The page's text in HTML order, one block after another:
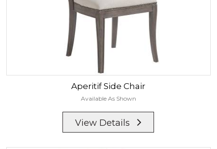
AperitifSide Chair
Available As Shown
View Details